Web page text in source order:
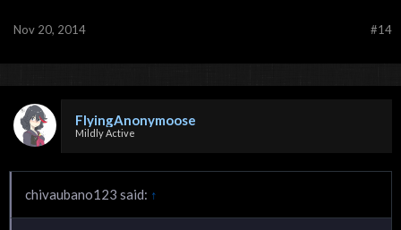
#14
Nov 20, 2014
FlyingAnonymoose
Mildly Active
chivaubano123 said: ↑